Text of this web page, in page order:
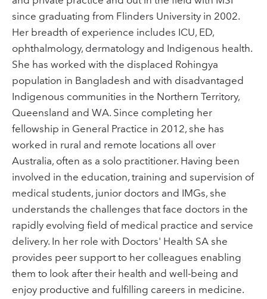
since graduating from Flinders University in 2002.
Her breadth of experience includes ICU, ED,
ophthalmology, dermatology and Indigenous health.
She has worked with the displaced Rohingya
population in Bangladesh and with disadvantaged
Indigenous communities in the Northern Territory,
Queensland and WA. Since completing her
fellowship in General Practice in 2012, she has
worked in rural and remote locations all over
Australia, often as a solo practitioner. Having been
involved in the education, training and supervision of
medical students, junior doctors and IMGs, she
understands the challenges that face doctors in the
rapidly evolving field of medical practice and service
delivery. In her role with Doctors' Health SA she
provides peer support to her colleagues enabling
them to look after their health and well-being and
enjoy productive and fulfilling careers in medicine.